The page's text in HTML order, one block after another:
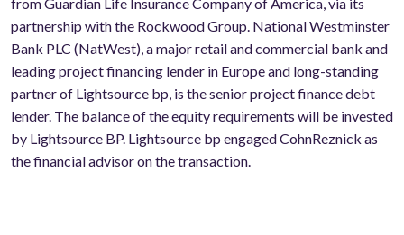
from Guardian Life Insurance Company of America, via its
partnership with the Rockwood Group. National Westminster
Bank PLC (NatWest), a major retail and commercial bank and
leading project financing lender in Europe and long-standing
partner of Lightsource bp, is the senior project finance debt
lender. The balance of the equity requirements will be invested
by Lightsource BP. Lightsource bp engaged CohnReznick as
the financial advisor on the transaction.